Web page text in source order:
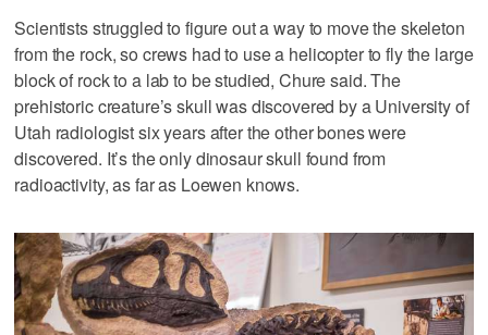
Scientists struggled to figure out a way to move the skeleton
from the rock, so crews had to use a helicopter to fly the large
block of rock to a lab to be studied, Chure said. The
prehistoric creature’s skull was discovered by a University of
Utah radiologist six years after the other bones were
discovered. It’s the only dinosaur skull found from
radioactivity, as far as Loewen knows.